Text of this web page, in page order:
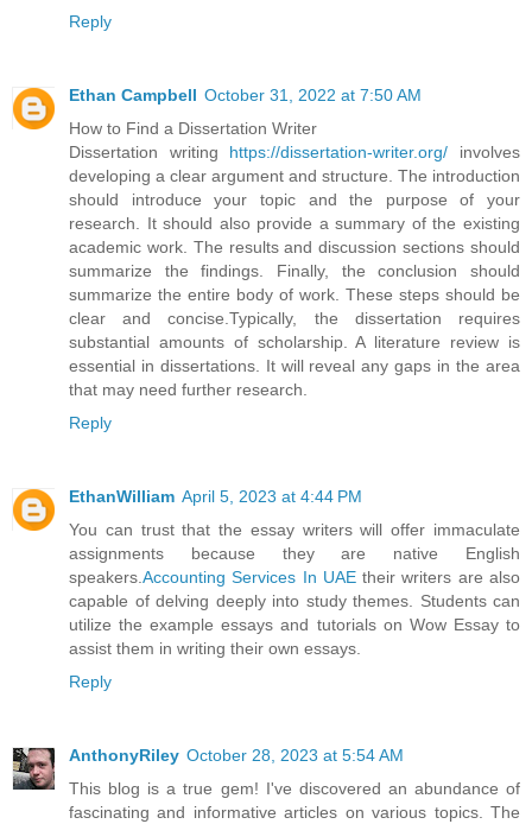
Reply
Ethan Campbell October 31, 2022 at 7:50 AM
How to Find a Dissertation Writer
Dissertation writing https://dissertation-writer.org/ involves
developing a clear argument and structure. The introduction
should introduce your topic and the purpose of your
research. It should also provide a summary of the existing
academic work. The results and discussion sections should
summarize the findings. Finally, the conclusion should
summarize the entire body of work. These steps should be
clear and concise.Typically, the dissertation requires
substantial amounts of scholarship. A literature review is
essential in dissertations. It will reveal any gaps in the area
that may need further research.
Reply
EthanWilliam April 5, 2023 at 4:44 PM
You can trust that the essay writers will offer immaculate
assignments because they are native English
speakers.Accounting Services In UAEtheir writers are also
capable of delving deeply into study themes. Students can
utilize the example essays and tutorials on Wow Essay to
assist them in writing their own essays.
Reply
AnthonyRiley October 28, 2023 at 5:54 AM
This blog is a true gem! I've discovered an abundance of
fascinating and informative articles on various topics. The